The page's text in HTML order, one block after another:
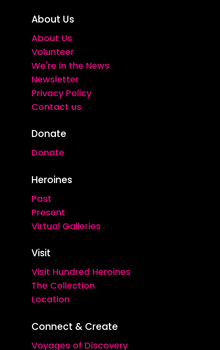
About Us
About Us
Volunteer
We're in the News
Newsletter
Privacy Policy
Contact us
Donate
Donate
Heroines
Past
Present
Virtual Galleries
Visit
Visit Hundred Heroines
The Collection
Location
Connect & Create
Voyages of Discovery